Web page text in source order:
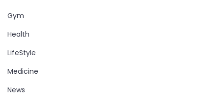
Gym
Health
LifeStyle
Medicine
News